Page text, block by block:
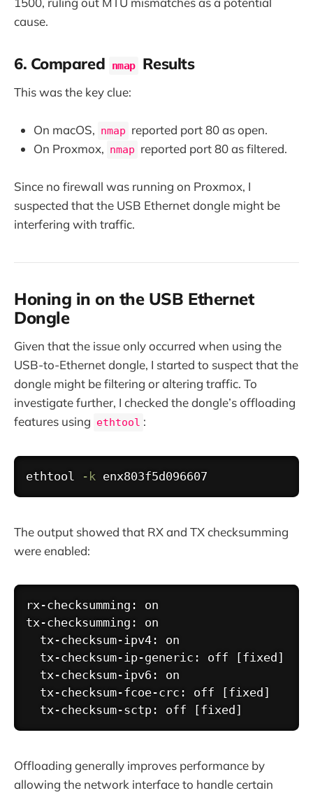
cause.
6. Compared nmap Results
This was the key clue:
On macOS, nmap reported port 80 as open.
On Proxmox, nmap reported port 80 as filtered.
Since no firewall was running on Proxmox, I
suspected that the USB Ethernet dongle might be
interfering with traffic.
Honing in on the USB Ethernet
Dongle
Given that the issue only occurred when using the
USB-to-Ethernet dongle, I started to suspect that the
dongle might be filtering or altering traffic. To
investigate further, I checked the dongle’s offloading
features using ethtool :
ethtool -k
The output showed that RX and TX checksumming
were enabled:
rx-checksumming: on
tx-checksumming: on
Offloading generally improves performance by
allowing the network interface to handle certain